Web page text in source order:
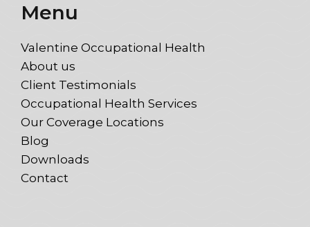
Menu
Valentine Occupational Health
About us
Client Testimonials
Occupational Health Services
Our Coverage Locations
Blog
Downloads
Contact